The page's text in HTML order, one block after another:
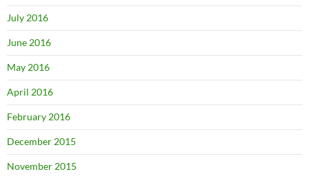
July 2016
June 2016
May 2016
April 2016
February 2016
December 2015
November 2015